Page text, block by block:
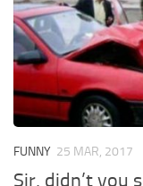
FUNNY 25 MAR, 2017
Sir, didn’t you